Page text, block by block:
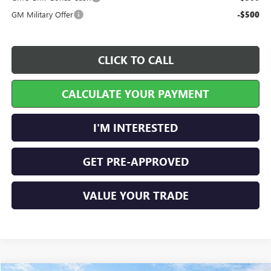
GM Military Offer -$500
CLICK TO CALL
CALCULATE YOUR PAYMENT
I'M INTERESTED
GET PRE-APPROVED
VALUE YOUR TRADE